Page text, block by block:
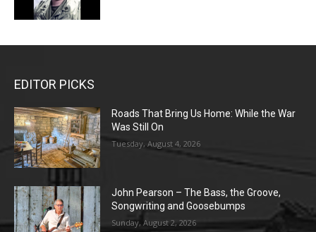
EDITOR PICKS
Roads That Bring Us Home: While the War
Was Still On
Tuesday, August 4, 2026
John Pearson – The Bass, the Groove,
Songwriting and Goosebumps
Sunday, August 2, 2026